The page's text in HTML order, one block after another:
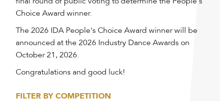
Choice Award winner.
The 2026 IDA People's Choice Award winner will be
announced at the 2026 Industry Dance Awards on
October 21, 2026.
Congratulations and good luck!
FILTER BY COMPETITION